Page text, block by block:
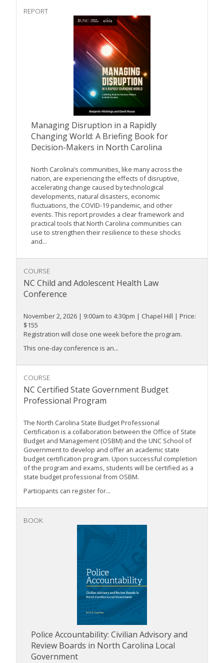
REPORT
Managing Disruption in a Rapidly
Changing World: A Briefing Book for
Decision-Makers in North Carolina
North Carolina’s communities, like many across the
nation, are experiencing the effects of disruptive,
accelerating change caused by technological
developments, natural disasters, economic
fluctuations, the COVID-19 pandemic, and other
events. This report provides a clear framework and
practical tools that North Carolina communities can
use to strengthen their resilience to these shocks
and...
COURSE
NC Child and Adolescent Health Law
Conference
November 2, 2026 | 9:00am to 4:30pm | Chapel Hill | Price:
$155
Registration will close one week before the program.
This one-day conference is an...
COURSE
NC Certified State Government Budget
Professional Program
The North Carolina State Budget Professional
Certification is a collaboration between the Office of State
Budget and Management (OSBM) and the UNC School of
Government to develop and offer an academic state
budget certification program. Upon successful completion
of the program and exams, students will be certified as a
state budget professional from OSBM.
Participants can register for...
BOOK
Police Accountability: Civilian Advisory and
Review Boards in North Carolina Local
Government